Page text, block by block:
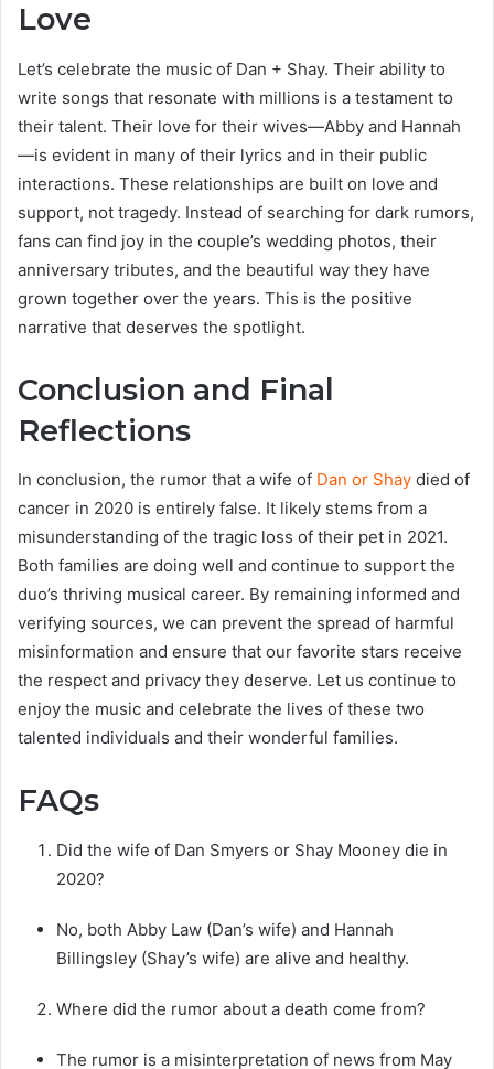
Love
Let’s celebrate the music of Dan + Shay. Their ability to
write songs that resonate with millions is a testament to
their talent. Their love for their wives—Abby and Hannah
—is evident in many of their lyrics and in their public
interactions. These relationships are built on love and
support, not tragedy. Instead of searching for dark rumors,
fans can find joy in the couple’s wedding photos, their
anniversary tributes, and the beautiful way they have
grown together over the years. This is the positive
narrative that deserves the spotlight.
Conclusion and Final
Reflections
In conclusion, the rumor that a wife of Dan or Shay died of
cancer in 2020 is entirely false. It likely stems from a
misunderstanding of the tragic loss of their pet in 2021.
Both families are doing well and continue to support the
duo’s thriving musical career. By remaining informed and
verifying sources, we can prevent the spread of harmful
misinformation and ensure that our favorite stars receive
the respect and privacy they deserve. Let us continue to
enjoy the music and celebrate the lives of these two
talented individuals and their wonderful families.
FAQs
Did the wife of Dan Smyers or Shay Mooney die in
2020?
No, both Abby Law (Dan’s wife) and Hannah
Billingsley (Shay’s wife) are alive and healthy.
Where did the rumor about a death come from?
The rumor is a misinterpretation of news from May